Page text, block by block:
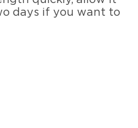
days if you want to